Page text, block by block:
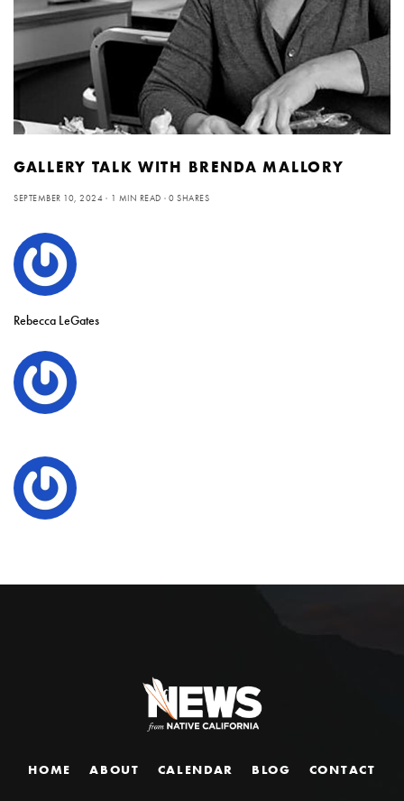
GALLERY TALK WITH BRENDA MALLORY
SEPTEMBER 10, 2024 1 MIN READ 0 SHARES
Rebecca LeGates
HOME ABOUT CALENDAR BLOG CONTACT